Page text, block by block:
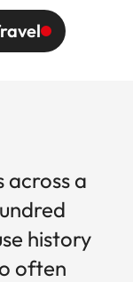
across a
history
often